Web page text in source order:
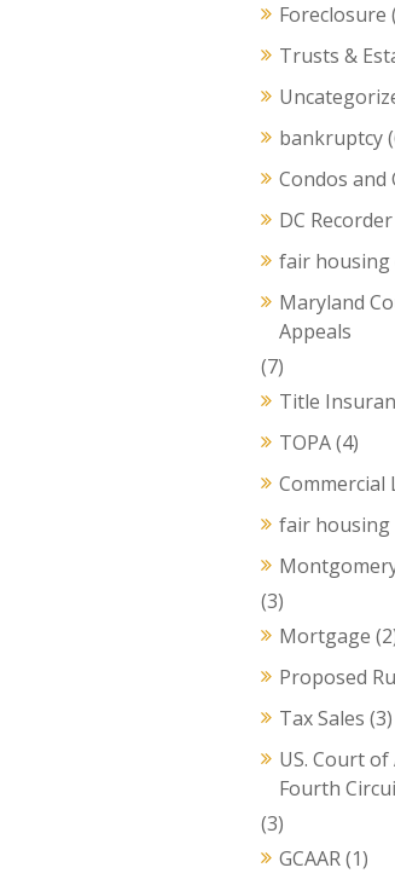
Foreclosure
Trusts &
bankruptcy
Condos and
DC
fair housing
Maryland
Appeals
(7)
Title
TOPA(4)
Commercial
fair housing
(3)
Mortgage
Proposed
Tax Sales (3)
US. Court
Fourth
(3)
GCAAR(1)